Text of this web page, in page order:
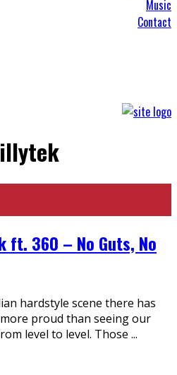
Music
Contact
ft. 360 – No Guts, No
hardstyle scene there has
proud than seeing our
level to level. Those ...